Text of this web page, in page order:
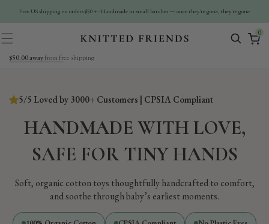
Directamente
Al Contenido
Free US shipping on orders $50+ · Handmade in small batches — once they're gone, they're gone
0
artículos
$50.00 away from free shipping
5/5 Loved by 3000+ Customers | CPSIA Compliant
HANDMADE WITH LOVE,
SAFE FOR TINY HANDS
Soft, organic cotton toys thoughtfully handcrafted to comfort,
and soothe through baby’s earliest moments.